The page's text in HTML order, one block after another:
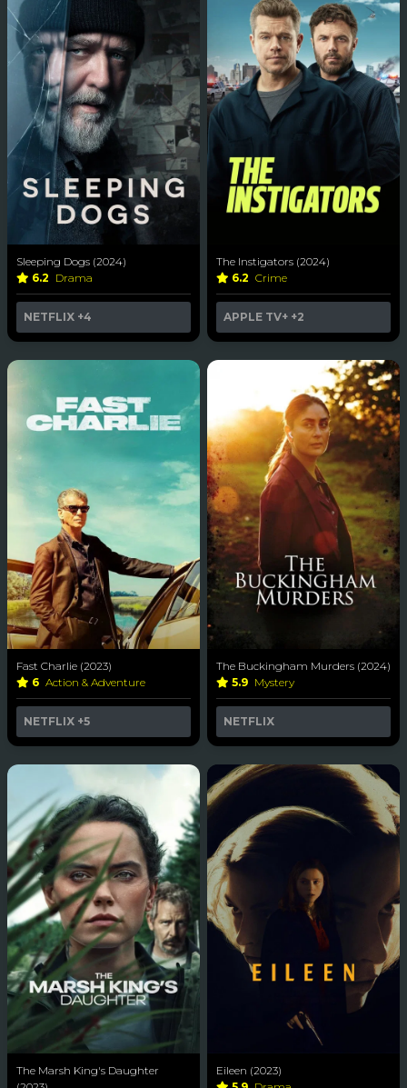
Sleeping Dogs (2024)
6.2 Drama
NETFLIX +4
The Instigators (2024)
6.2 Crime
APPLE TV+ +2
Fast Charlie (2023)
6 Action & Adventure
NETFLIX +5
The Buckingham Murders (2024)
5.9 Mystery
NETFLIX
The Marsh King's Daughter
Eileen (2023)